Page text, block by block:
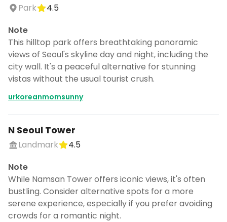
Park
4.5
Note
This hilltop park offers breathtaking panoramic
views of Seoul's skyline day and night, including the
city wall. It's a peaceful alternative for stunning
vistas without the usual tourist crush.
urkoreanmomsunny
N Seoul Tower
Landmark
4.5
Note
While Namsan Tower offers iconic views, it's often
bustling. Consider alternative spots for a more
serene experience, especially if you prefer avoiding
crowds for a romantic night.